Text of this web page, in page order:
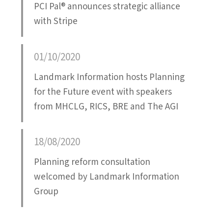
PCI Pal® announces strategic alliance
with Stripe
01/10/2020
Landmark Information hosts Planning
for the Future event with speakers
from MHCLG, RICS, BRE and The AGI
18/08/2020
Planning reform consultation
welcomed by Landmark Information
Group